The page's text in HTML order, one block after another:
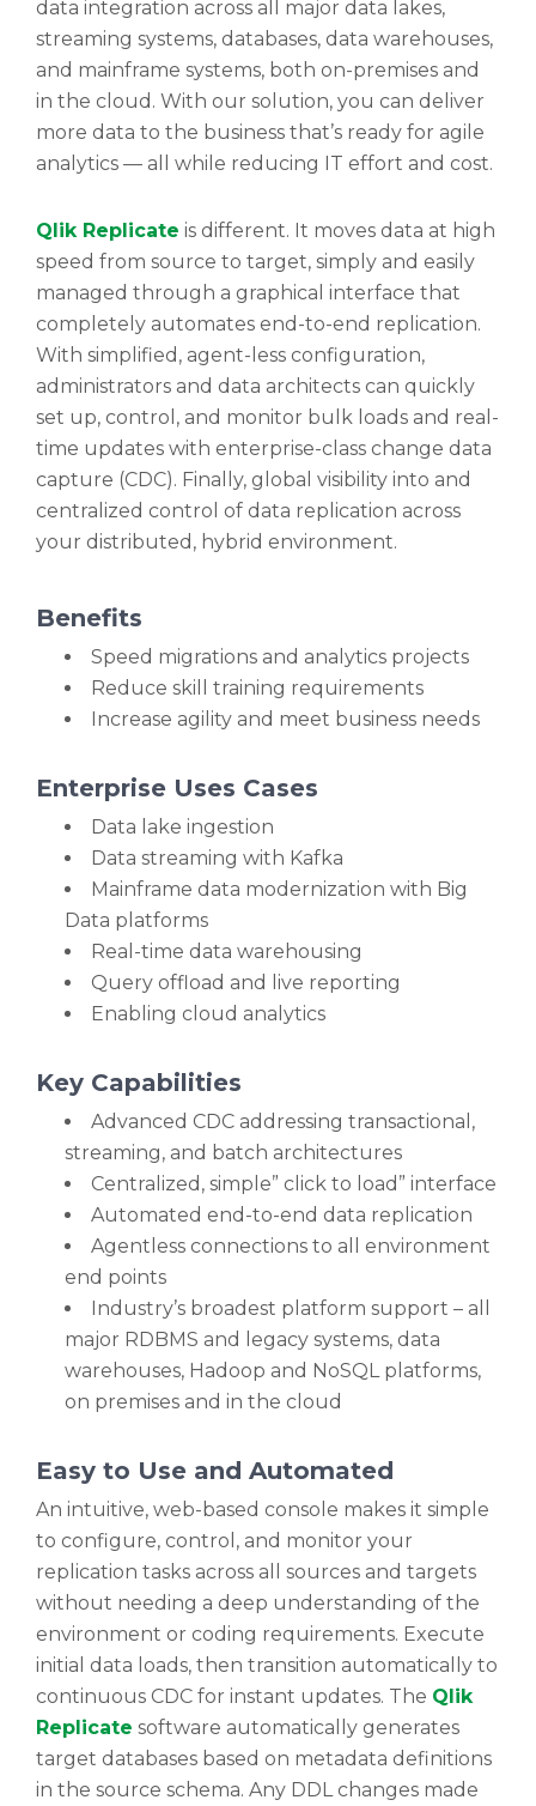
data integration across all major data lakes,
streaming systems, databases, data warehouses,
and mainframe systems, both on-premises and
in the cloud. With our solution, you can deliver
more data to the business that’s ready for agile
analytics — all while reducing IT effort and cost.
Qlik Replicate is different. It moves data at high
speed from source to target, simply and easily
managed through a graphical interface that
completely automates end-to-end replication.
With simplified, agent-less configuration,
administrators and data architects can quickly
set up, control, and monitor bulk loads and real-
time updates with enterprise-class change data
capture (CDC). Finally, global visibility into and
centralized control of data replication across
your distributed, hybrid environment.
Benefits
Speed migrations and analytics projects
Reduce skill training requirements
Increase agility and meet business needs
Enterprise Uses Cases
Data lake ingestion
Data streaming with Kafka
Mainframe data modernization with Big
Data platforms
Real-time data warehousing
Query offload and live reporting
Enabling cloud analytics
Key Capabilities
Advanced CDC addressing transactional,
streaming, and batch architectures
Centralized, simple” click to load” interface
Automated end-to-end data replication
Agentless connections to all environment
end points
Industry’s broadest platform support – all
major RDBMS and legacy systems, data
warehouses, Hadoop and NoSQL platforms,
on premises and in the cloud
Easy to Use and Automated
An intuitive, web-based console makes it simple
to configure, control, and monitor your
replication tasks across all sources and targets
without needing a deep understanding of the
environment or coding requirements. Execute
initial data loads, then transition automatically to
continuous CDC for instant updates. The Qlik
Replicate software automatically generates
target databases based on metadata definitions
in the source schema. Any DDL changes made